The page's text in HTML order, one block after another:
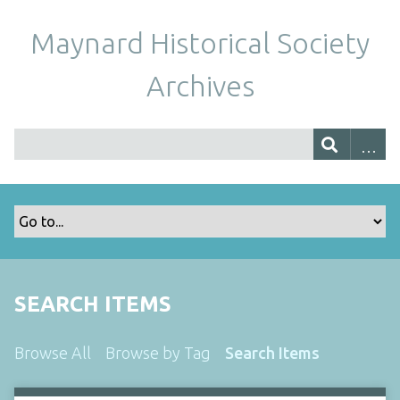
Maynard Historical Society
Archives
SEARCH ITEMS
Browse All Browse by Tag Search Items